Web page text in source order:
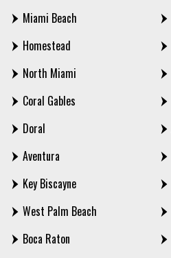
Miami Beach
Homestead
North Miami
Coral Gables
Doral
Aventura
Key Biscayne
West Palm Beach
Boca Raton